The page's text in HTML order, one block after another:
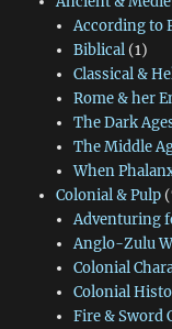
According to
Biblical(1)
Classical &
Rome & her
The Dark
The Middle
When
Colonial & Pulp
Adventuring
Anglo-Zulu
Colonial
Colonial
Fire & Sword